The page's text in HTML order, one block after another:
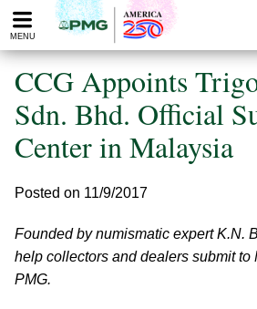
Please
note:
website
includes
accessibility
system.
MENU
CCG Appoints
Sdn. Bhd. Official
Center in Malaysia
Posted on 11/9/2017
Founded by numismatic expert K.N.
help collectors and dealers submit to
PMG.